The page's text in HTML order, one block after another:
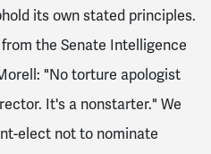
its own stated principles.
from the Senate Intelligence
"No torture apologist
It's a nonstarter." We
elect not to nominate